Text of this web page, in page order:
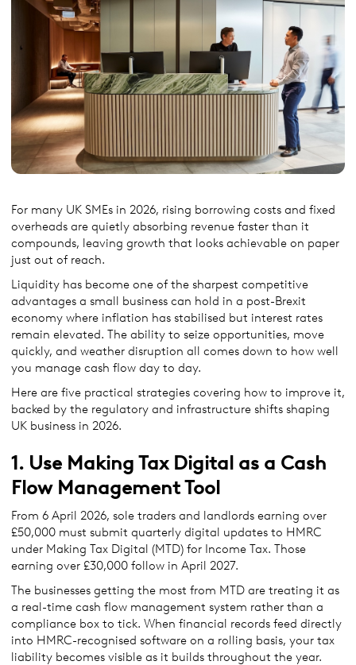
For many UK SMEs in 2026, rising borrowing costs and fixed
overheads are quietly absorbing revenue faster than it
compounds, leaving growth that looks achievable on paper
just out of reach.
Liquidity has become one of the sharpest competitive
advantages a small business can hold in a post-Brexit
economy where inflation has stabilised but interest rates
remain elevated. The ability to seize opportunities, move
quickly, and weather disruption all comes down to how well
you manage cash flow day to day.
Here are five practical strategies covering how to improve it,
backed by the regulatory and infrastructure shifts shaping
UK business in 2026.
1. Use Making Tax Digital as a Cash
Flow Management Tool
From 6 April 2026, sole traders and landlords earning over
£50,000 must submit quarterly digital updates to HMRC
under Making Tax Digital (MTD) for Income Tax. Those
earning over £30,000 follow in April 2027.
The businesses getting the most from MTD are treating it as
a real-time cash flow management system rather than a
compliance box to tick. When financial records feed directly
into HMRC-recognised software on a rolling basis, your tax
liability becomes visible as it builds throughout the year.